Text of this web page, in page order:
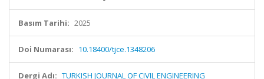
Basım Tarihi: 2025
Doi Numarası: 10.18400/tjce.1348206
Dergi Adı: TURKISH JOURNAL OF CIVIL ENGINEERING